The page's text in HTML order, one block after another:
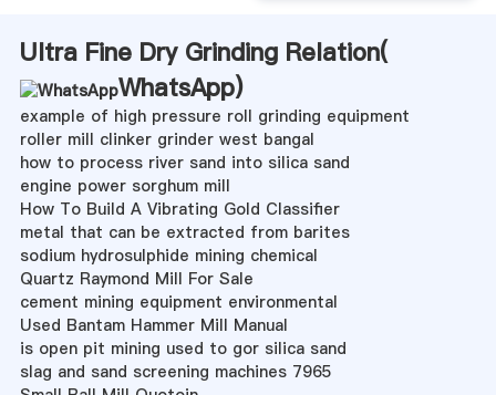
Ultra Fine Dry Grinding Relation(
WhatsApp)
example of high pressure roll grinding equipment
roller mill clinker grinder west bangal
how to process river sand into silica sand
engine power sorghum mill
How To Build A Vibrating Gold Classifier
metal that can be extracted from barites
sodium hydrosulphide mining chemical
Quartz Raymond Mill For Sale
cement mining equipment environmental
Used Bantam Hammer Mill Manual
is open pit mining used to gor silica sand
slag and sand screening machines 7965